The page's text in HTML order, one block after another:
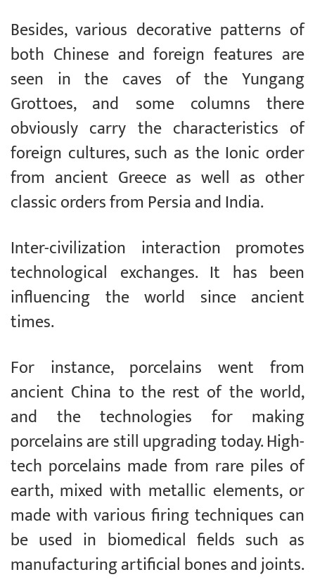
Besides, various decorative patterns of
both Chinese and foreign features are
seen in the caves of the Yungang
Grottoes, and some columns there
obviously carry the characteristics of
foreign cultures, such as the Ionic order
from ancient Greece as well as other
classic orders from Persia and India.
Inter-civilization interaction promotes
technological exchanges. It has been
influencing the world since ancient
times.
For instance, porcelains went from
ancient China to the rest of the world,
and the technologies for making
porcelains are still upgrading today. High-
tech porcelains made from rare piles of
earth, mixed with metallic elements, or
made with various firing techniques can
be used in biomedical fields such as
manufacturing artificial bones and joints.